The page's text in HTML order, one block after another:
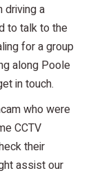
driving a
to talk to the
for a group
along Poole
in touch.
who were
CCTV
their
assist our